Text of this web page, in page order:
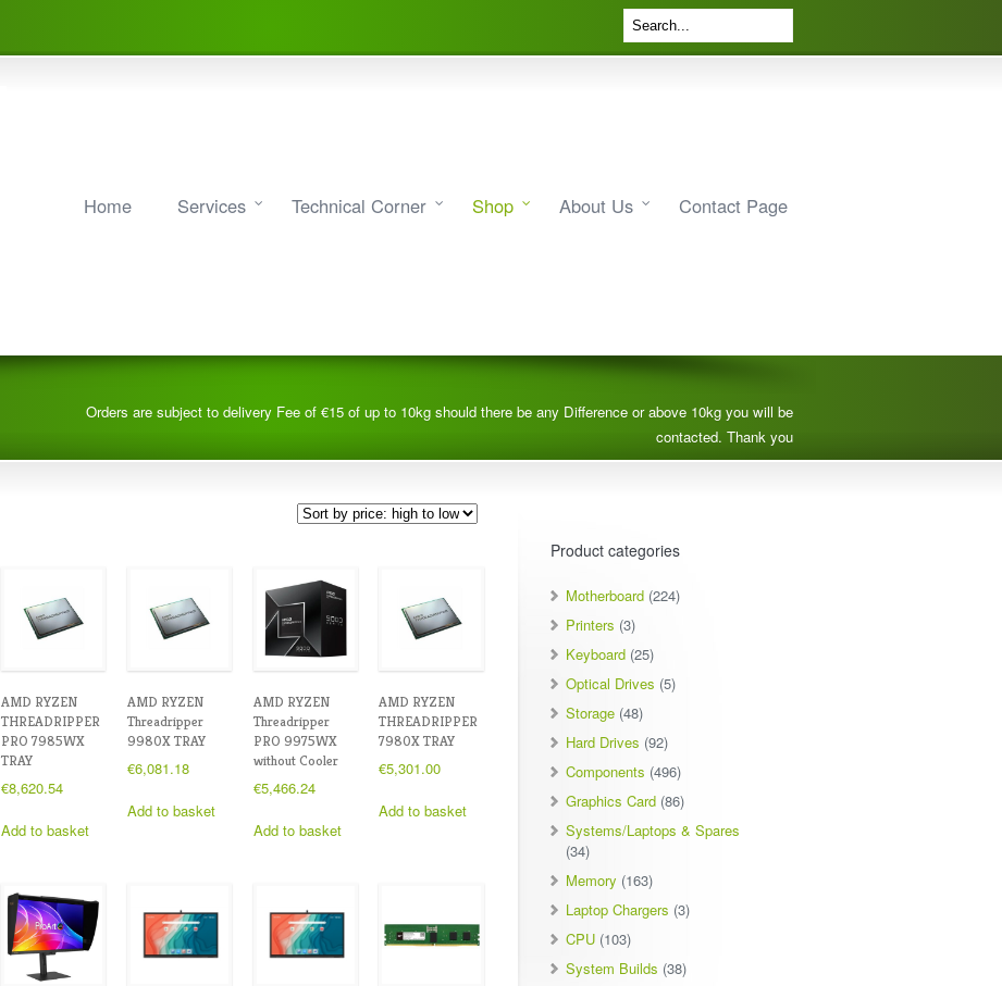
Home Services Technical Corner Shop About Us Contact Page
Orders are subject to delivery Fee of €15 of up to 10kg should there be any Difference or above 10kg you will be
contacted. Thank you
AMD RYZEN
THREADRIPPER
PRO 7985WX
TRAY
€8,620.54
Add to basket
AMD RYZEN
Threadripper
9980X TRAY
€6,081.18
Add to basket
AMD RYZEN
Threadripper
PRO 9975WX
without Cooler
€5,466.24
Add to basket
AMD RYZEN
THREADRIPPER
7980X TRAY
€5,301.00
Add to basket
Product categories
Motherboard (224)
Printers (3)
Keyboard (25)
Optical Drives (5)
Storage (48)
Hard Drives (92)
Components (496)
Graphics Card (86)
Systems/Laptops & Spares
(34)
Memory (163)
Laptop Chargers (3)
CPU (103)
System Builds (38)